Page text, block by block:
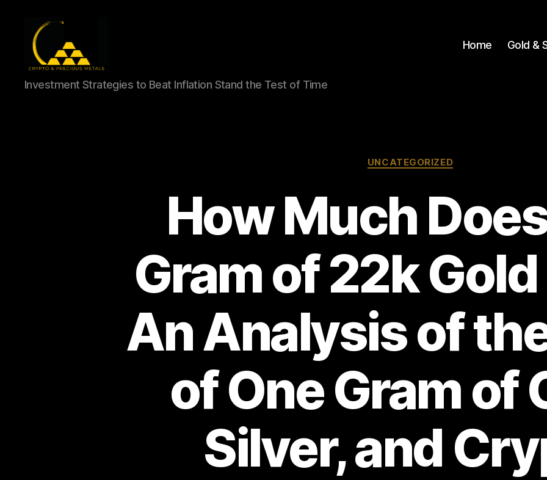
Gold,
Silver,
Investment Strategies to Beat Inflation Stand the Test of Time
Home Gold &
Categories
UNCATEGORIZED
How Much
Gram of 22k
An Analysis of
of One Gram of
Silver, and